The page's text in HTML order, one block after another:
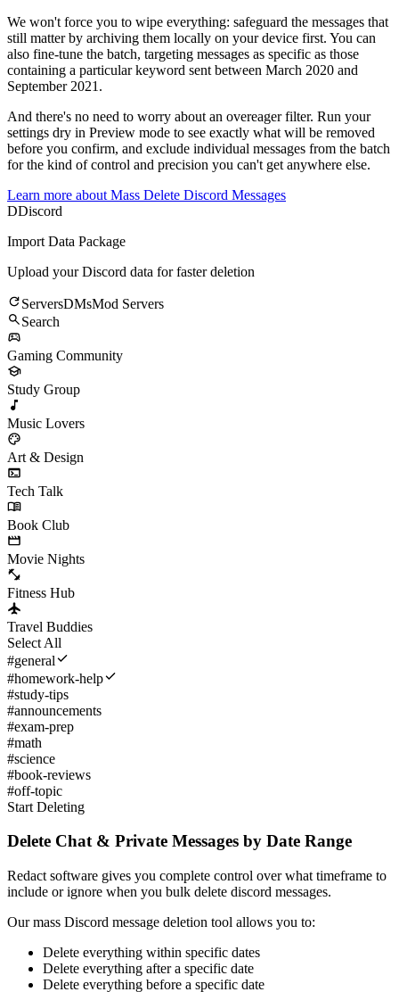
We won't force you to wipe everything: safeguard the messages that
still matter by archiving them locally on your device first. You can
also fine-tune the batch, targeting messages as specific as those
containing a particular keyword sent between March 2020 and
September 2021.
And there's no need to worry about an overeager filter. Run your
settings dry in Preview mode to see exactly what will be removed
before you confirm, and exclude individual messages from the batch
for the kind of control and precision you can't get anywhere else.
Learn more about Mass Delete Discord Messages
DDiscord
Import Data Package
Upload your Discord data for faster deletion
ServersDMsMod Servers
Search
Gaming Community
Study Group
Music Lovers
Art & Design
Tech Talk
Book Club
Movie Nights
Fitness Hub
Travel Buddies
Select All
#general
#homework-help
#study-tips
#announcements
#exam-prep
#math
#science
#book-reviews
#off-topic
Start Deleting
Delete Chat & Private Messages by Date Range
Redact software gives you complete control over what timeframe to
include or ignore when you bulk delete discord messages.
Our mass Discord message deletion tool allows you to:
Delete everything within specific dates
Delete everything after a specific date
Delete everything before a specific date